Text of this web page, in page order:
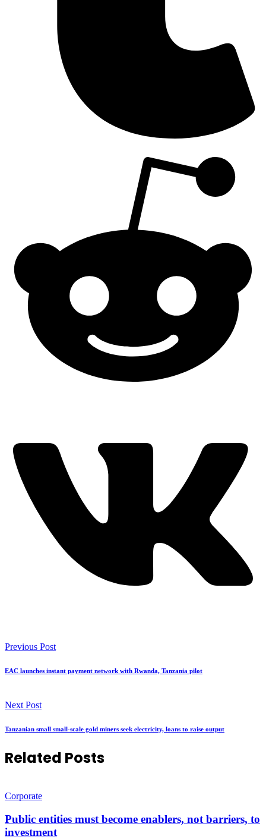
Previous Post
EAC launches instant payment network with Rwanda, Tanzania pilot
Next Post
Tanzanian small small-scale gold miners seek electricity, loans to raise output
Related Posts
Corporate
Public entities must become enablers, not barriers, to
investment